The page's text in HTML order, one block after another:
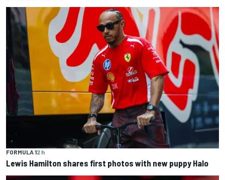
FORMULA 12 h
Lewis Hamilton shares first photos with new puppy Halo